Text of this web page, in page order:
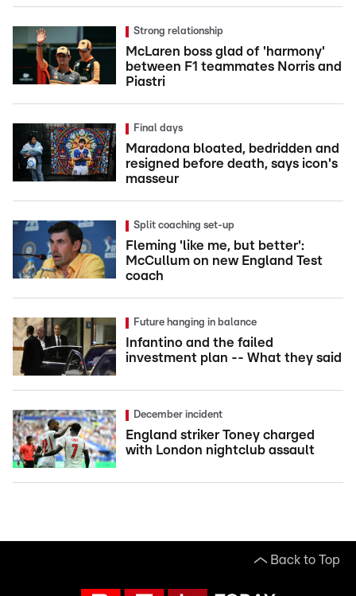
Strong relationship
McLaren boss glad of 'harmony'
between F1 teammates Norris and
Piastri
Final days
Maradona bloated, bedridden and
resigned before death, says icon's
masseur
Split coaching set-up
Fleming 'like me, but better':
McCullum on new England Test
coach
Future hanging in balance
Infantino and the failed
investment plan -- What they said
December incident
England striker Toney charged
with London nightclub assault
Back to Top